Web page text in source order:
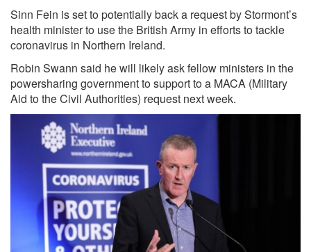
Sinn Fein is set to potentially back a request by Stormont’s
health minister to use the British Army in efforts to tackle
coronavirus in Northern Ireland.
Robin Swann said he will likely ask fellow ministers in the
powersharing government to support to a MACA (Military
Aid to the Civil Authorities) request next week.